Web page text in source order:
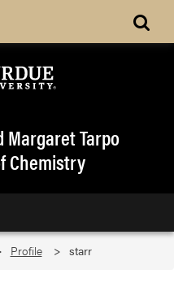
Margaret Tarpo
Chemistry
Profile starr